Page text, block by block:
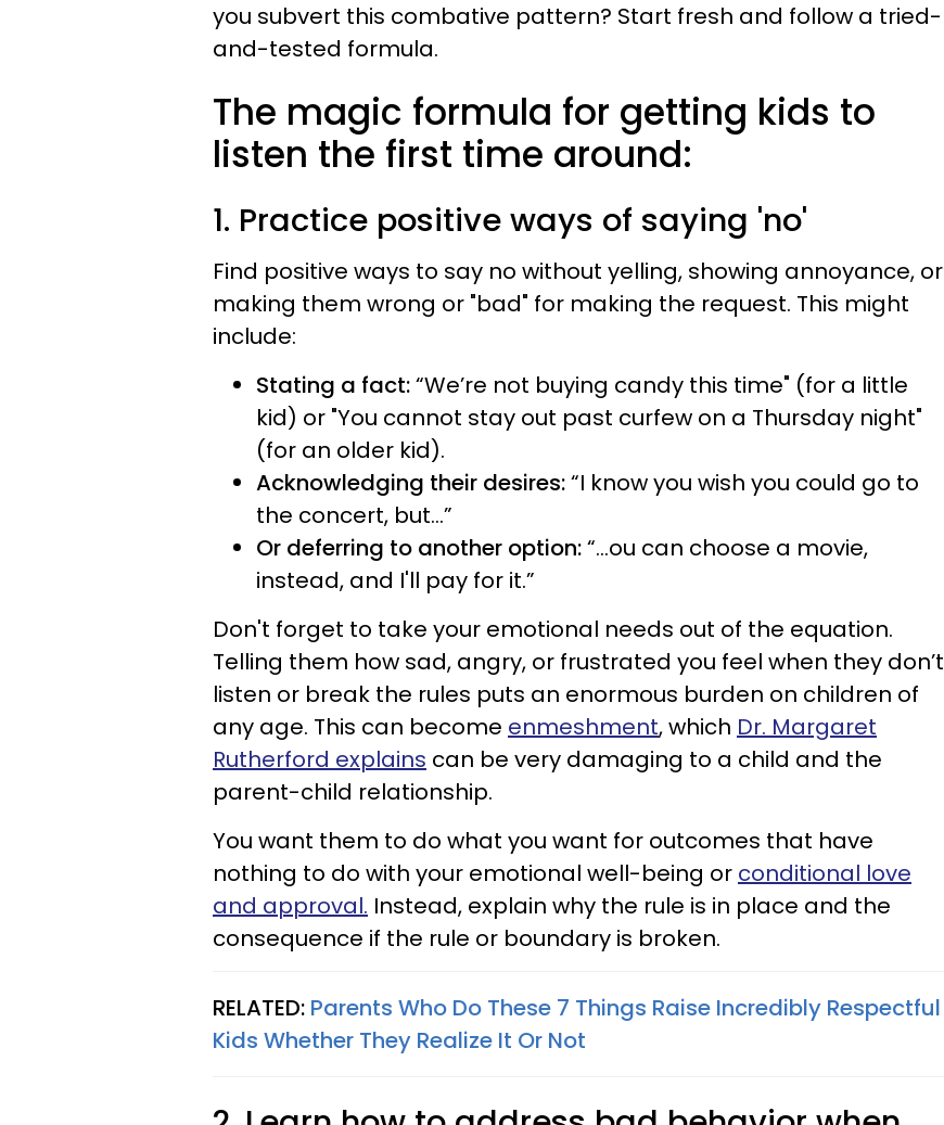
you subvert this combative pattern? Start fresh and follow a tried-
and-tested formula.
The magic formula for getting kids to
listen the first time around:
1. Practice positive ways of saying 'no'
Find positive ways to say no without yelling, showing annoyance, or
making them wrong or "bad" for making the request. This might
include:
Stating a fact:“We’re not buying candy this time" (for a little
kid) or "You cannot stay out past curfew on a Thursday night"
(for an older kid).
Acknowledging their desires:“I know you wish you could go to
the concert, but…”
Or deferring to another option:“...ou can choose a movie,
instead, and I'll pay for it.”
Don't forget to take your emotional needs out of the equation.
Telling them how sad, angry, or frustrated you feel when they don’t
listen or break the rules puts an enormous burden on children of
any age. This can become enmeshment, which Dr. Margaret
Rutherford explains can be very damaging to a child and the
parent-child relationship.
You want them to do what you want for outcomes that have
nothing to do with your emotional well-being or conditional love
and approval. Instead, explain why the rule is in place and the
consequence if the rule or boundary is broken.
RELATED: Parents Who Do These 7 Things Raise Incredibly Respectful
Kids Whether They Realize It Or Not